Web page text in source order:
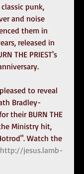
punk,
and noise
them in
released in
THE PRIEST's
pleased to reveal
Bradley-
their BURN THE
Ministry hit,
Watch the
http://jesus.lamb-